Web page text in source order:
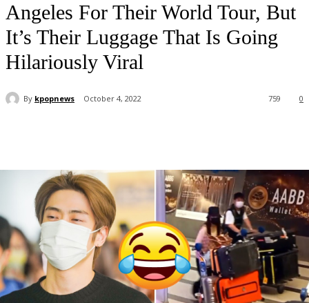
Angeles For Their World Tour, But
It’s Their Luggage That Is Going
Hilariously Viral
By kpopnews October 4, 2022 0
759